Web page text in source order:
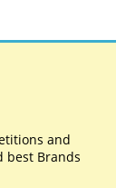
and
best Brands